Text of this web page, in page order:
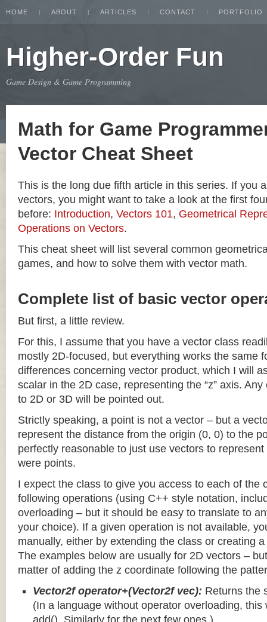
HOME ABOUT ARTICLES CONTACT PORTFOLIO
Higher-Order Fun
Game Design & Game Programming
Math for Game
Vector Cheat Sheet
This is the long due fifth article in this series. If you
vectors, you might want to take a look at the first
before: Introduction, Vectors 101, Geometrical
Operations on Vectors.
This cheat sheet will list several common
games, and how to solve them with vector math.
Complete list of basic vector
But first, a little review.
For this, I assume that you have a vector class
mostly 2D-focused, but everything works the same
differences concerning vector product, which I will
scalar in the 2D case, representing the “z” axis.
to 2D or 3D will be pointed out.
Strictly speaking, a point is not a vector – but a
represent the distance from the origin (0, 0) to the
perfectly reasonable to just use vectors to
were points.
I expect the class to give you access to each of the
following operations (using C++ style notation,
overloading – but it should be easy to translate to
your choice). If a given operation is not available,
manually, either by extending the class or creating a
The examples below are usually for 2D vectors –
matter of adding the z coordinate following the
Vector2f operator+(Vector2f vec): Returns the
(In a language without operator overloading, this
add(). Similarly for the next few ones.)